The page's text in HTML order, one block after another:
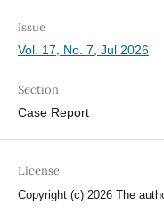
Issue
Vol. 17, No. 7, Jul 2026
Section
Case Report
License
Copyright (c) 2026 The